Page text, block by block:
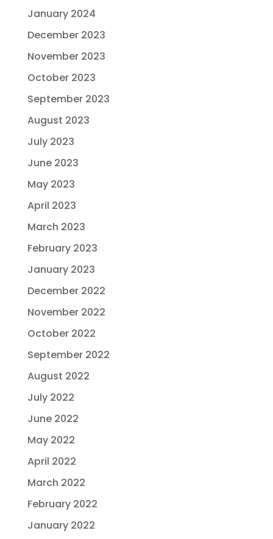
January 2024
December 2023
November 2023
October 2023
September 2023
August 2023
July 2023
June 2023
May 2023
April 2023
March 2023
February 2023
January 2023
December 2022
November 2022
October 2022
September 2022
August 2022
July 2022
June 2022
May 2022
April 2022
March 2022
February 2022
January 2022